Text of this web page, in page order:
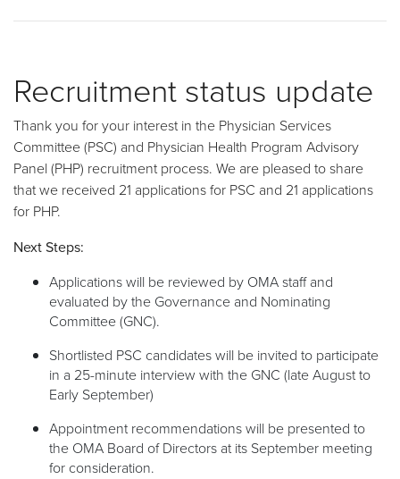
Recruitment status update
Thank you for your interest in the Physician Services
Committee (PSC) and Physician Health Program Advisory
Panel (PHP) recruitment process. We are pleased to share
that we received 21 applications for PSC and 21 applications
for PHP.
Next Steps:
Applications will be reviewed by OMA staff and
evaluated by the Governance and Nominating
Committee (GNC).
Shortlisted PSC candidates will be invited to participate
in a 25-minute interview with the GNC (late August to
Early September)
Appointment recommendations will be presented to
the OMA Board of Directors at its September meeting
for consideration.